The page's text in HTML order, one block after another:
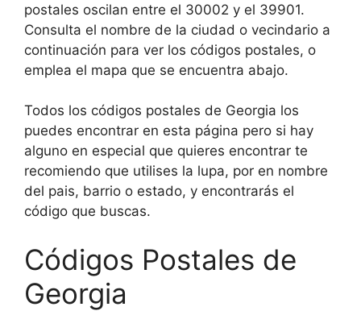
postales oscilan entre el 30002 y el 39901.
Consulta el nombre de la ciudad o vecindario a
continuación para ver los códigos postales, o
emplea el mapa que se encuentra abajo.
Todos los códigos postales de Georgia los
puedes encontrar en esta página pero si hay
alguno en especial que quieres encontrar te
recomiendo que utilises la lupa, por en nombre
del pais, barrio o estado, y encontrarás el
código que buscas.
Códigos Postales de
Georgia